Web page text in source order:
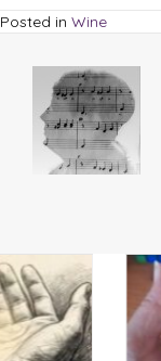
Posted in Wine